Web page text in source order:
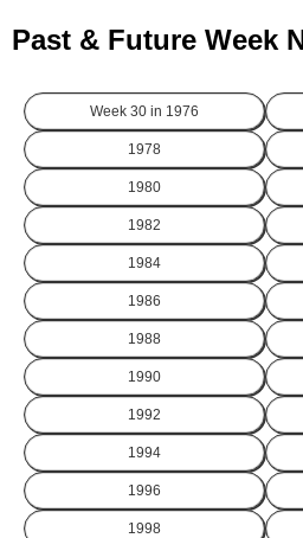
Past & Future Week
Week 30 in 1976
1978
1980
1982
1984
1986
1988
1990
1992
1994
1996
1998